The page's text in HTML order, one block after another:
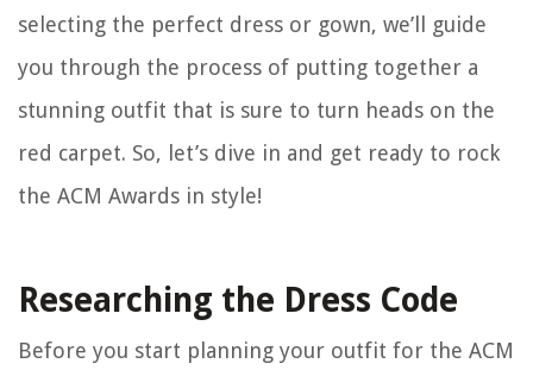
selecting the perfect dress or gown, we’ll guide
you through the process of putting together a
stunning outfit that is sure to turn heads on the
red carpet. So, let’s dive in and get ready to rock
the ACM Awards in style!
Researching the Dress Code
Before you start planning your outfit for the ACM